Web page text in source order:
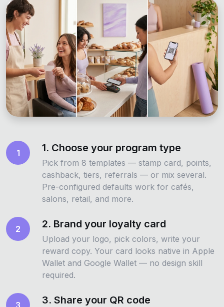
1 1. Choose your program type
Pick from 8 templates — stamp card, points,
cashback, tiers, referrals — or mix several.
Pre-configured defaults work for cafés,
salons, retail, and more.
2 2. Brand your loyalty card
Upload your logo, pick colors, write your
reward copy. Your card looks native in Apple
Wallet and Google Wallet — no design skill
required.
3 3. Share your QR code